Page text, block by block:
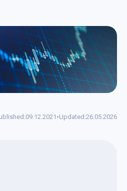
09.12.2021 •Updated:26.05.2026